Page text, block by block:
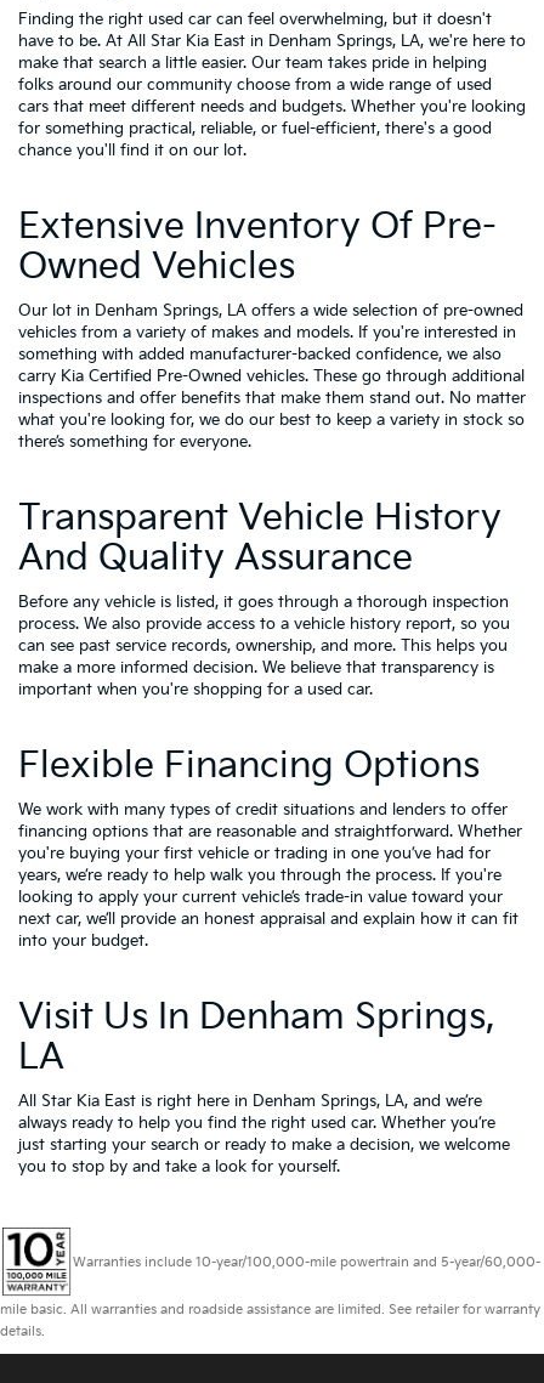
Finding the right used car can feel overwhelming, but it doesn't
have to be. At All Star Kia East in Denham Springs, LA, we're here to
make that search a little easier. Our team takes pride in helping
folks around our community choose from a wide range of used
cars that meet different needs and budgets. Whether you're looking
for something practical, reliable, or fuel-efficient, there's a good
chance you'll find it on our lot.
Extensive Inventory Of Pre-
Owned Vehicles
Our lot in Denham Springs, LA offers a wide selection of pre-owned
vehicles from a variety of makes and models. If you're interested in
something with added manufacturer-backed confidence, we also
carry Kia Certified Pre-Owned vehicles. These go through additional
inspections and offer benefits that make them stand out. No matter
what you're looking for, we do our best to keep a variety in stock so
there’s something for everyone.
Transparent Vehicle History
And Quality Assurance
Before any vehicle is listed, it goes through a thorough inspection
process. We also provide access to a vehicle history report, so you
can see past service records, ownership, and more. This helps you
make a more informed decision. We believe that transparency is
important when you're shopping for a used car.
Flexible Financing Options
We work with many types of credit situations and lenders to offer
financing options that are reasonable and straightforward. Whether
you're buying your first vehicle or trading in one you’ve had for
years, we’re ready to help walk you through the process. If you're
looking to apply your current vehicle’s trade-in value toward your
next car, we’ll provide an honest appraisal and explain how it can fit
into your budget.
Visit Us In Denham Springs,
LA
All Star Kia East is right here in Denham Springs, LA, and we’re
always ready to help you find the right used car. Whether you’re
just starting your search or ready to make a decision, we welcome
you to stop by and take a look for yourself.
Warranties include 10-year/100,000-mile powertrain and 5-year/60,000-
mile basic. All warranties and roadside assistance are limited. See retailer for warranty
details.